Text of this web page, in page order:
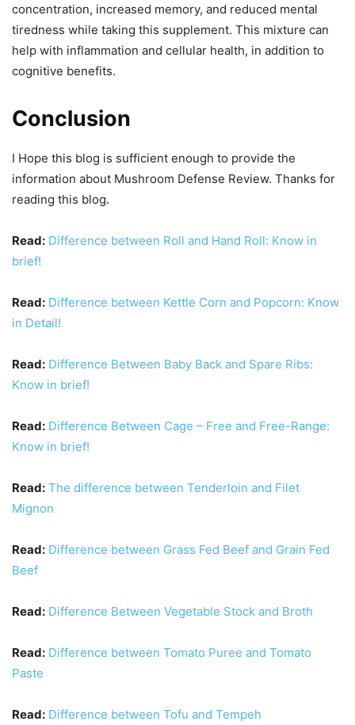
concentration, increased memory, and reduced mental
tiredness while taking this supplement. This mixture can
help with inflammation and cellular health, in addition to
cognitive benefits.
Conclusion
I Hope this blog is sufficient enough to provide the
information about Mushroom Defense Review. Thanks for
reading this blog.
Read: Difference between Roll and Hand Roll: Know in
brief!
Read: Difference between Kettle Corn and Popcorn: Know
in Detail!
Read: Difference Between Baby Back and Spare Ribs:
Know in brief!
Read: Difference Between Cage – Free and Free-Range:
Know in brief!
Read: The difference between Tenderloin and Filet
Mignon
Read: Difference between Grass Fed Beef and Grain Fed
Beef
Read: Difference Between Vegetable Stock and Broth
Read: Difference between Tomato Puree and Tomato
Paste
Read: Difference between Tofu and Tempeh